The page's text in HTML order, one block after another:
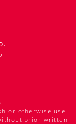
or otherwise use
prior written